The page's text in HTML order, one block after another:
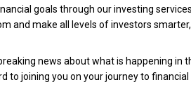
goals through our investing
and make all levels of investors smarter,
news about what is happening
to joining you on your journey to financial